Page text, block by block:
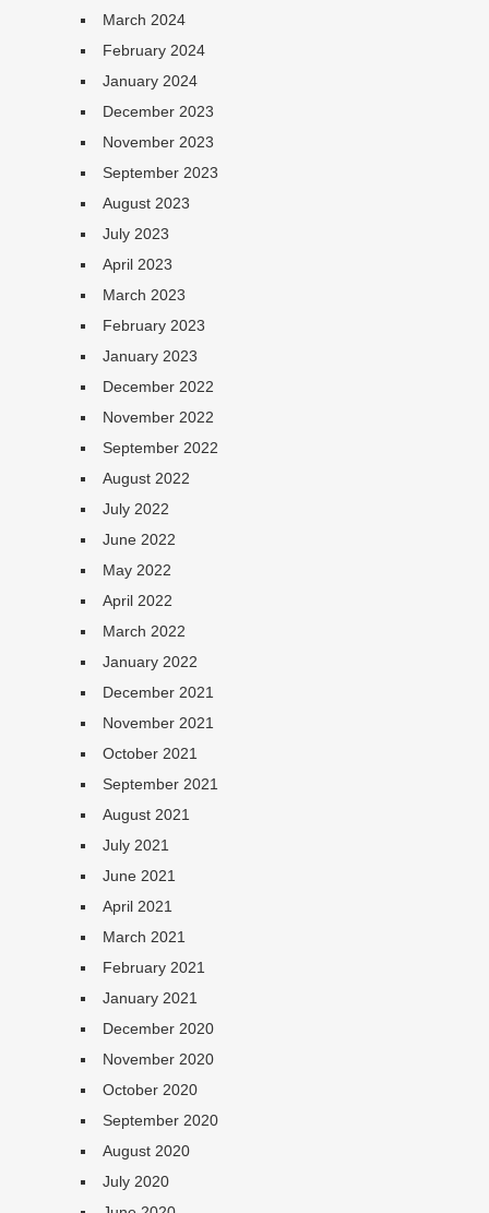
March 2024
February 2024
January 2024
December 2023
November 2023
September 2023
August 2023
July 2023
April 2023
March 2023
February 2023
January 2023
December 2022
November 2022
September 2022
August 2022
July 2022
June 2022
May 2022
April 2022
March 2022
January 2022
December 2021
November 2021
October 2021
September 2021
August 2021
July 2021
June 2021
April 2021
March 2021
February 2021
January 2021
December 2020
November 2020
October 2020
September 2020
August 2020
July 2020